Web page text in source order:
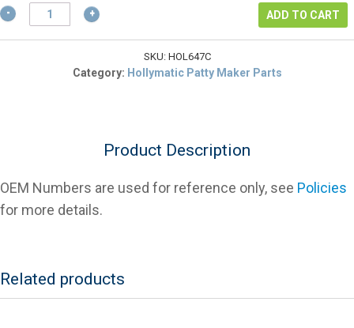
Hollymatic
2647
Hopper
ADD TO CART
SKU: HOL647C
Category: Hollymatic Patty Maker Parts
Product Description
OEM Numbers are used for reference only, see Policies
for more details.
Related products